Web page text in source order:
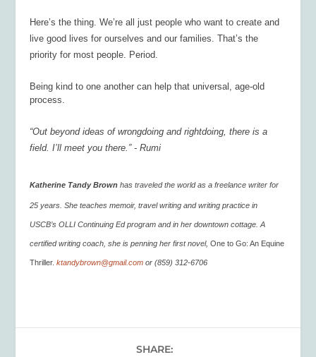
Here’s the thing. We’re all just people who want to create and
live good lives for ourselves and our families. That’s the
priority for most people. Period.
Being kind to one another can help that universal, age-old
process.
“Out beyond ideas of wrongdoing and rightdoing, there is a
field. I’ll meet you there.” - Rumi
Katherine Tandy Brown has traveled the world as a freelance writer for
25 years. She teaches memoir, travel writing and writing practice in
USCB’s OLLI Continuing Ed program and in her downtown cottage. A
certified writing coach, she is penning her first novel,One to Go: An Equine
Thriller. ktandybrown@gmail.com or (859) 312-6706
SHARE: